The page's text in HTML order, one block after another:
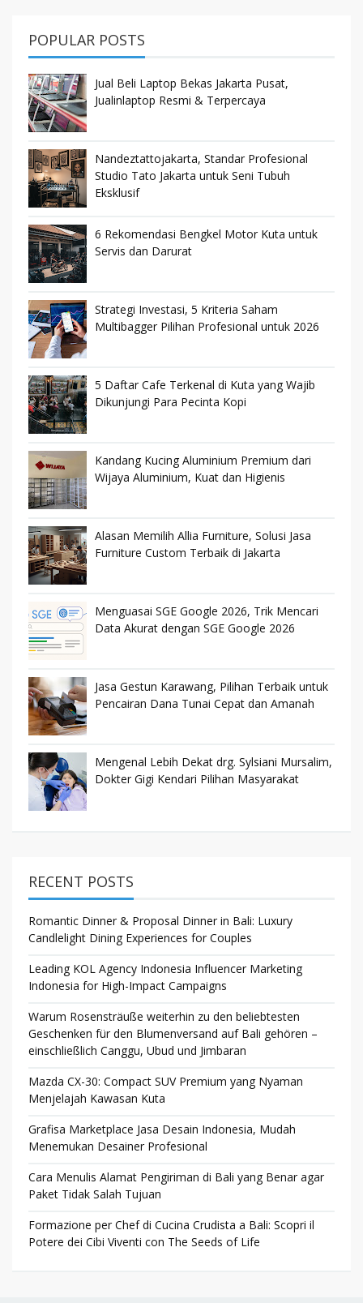
POPULAR POSTS
Jual Beli Laptop Bekas Jakarta Pusat,
Jualinlaptop Resmi & Terpercaya
Nandeztattojakarta, Standar Profesional
Studio Tato Jakarta untuk Seni Tubuh
Eksklusif
6 Rekomendasi Bengkel Motor Kuta untuk
Servis dan Darurat
Strategi Investasi, 5 Kriteria Saham
Multibagger Pilihan Profesional untuk 2026
5 Daftar Cafe Terkenal di Kuta yang Wajib
Dikunjungi Para Pecinta Kopi
Kandang Kucing Aluminium Premium dari
Wijaya Aluminium, Kuat dan Higienis
Alasan Memilih Allia Furniture, Solusi Jasa
Furniture Custom Terbaik di Jakarta
Menguasai SGE Google 2026, Trik Mencari
Data Akurat dengan SGE Google 2026
Jasa Gestun Karawang, Pilihan Terbaik untuk
Pencairan Dana Tunai Cepat dan Amanah
Mengenal Lebih Dekat drg. Sylsiani Mursalim,
Dokter Gigi Kendari Pilihan Masyarakat
RECENT POSTS
Romantic Dinner & Proposal Dinner in Bali: Luxury
Candlelight Dining Experiences for Couples
Leading KOL Agency Indonesia Influencer Marketing
Indonesia for High-Impact Campaigns
Warum Rosensträuße weiterhin zu den beliebtesten
Geschenken für den Blumenversand auf Bali gehören –
einschließlich Canggu, Ubud und Jimbaran
Mazda CX-30: Compact SUV Premium yang Nyaman
Menjelajah Kawasan Kuta
Grafisa Marketplace Jasa Desain Indonesia, Mudah
Menemukan Desainer Profesional
Cara Menulis Alamat Pengiriman di Bali yang Benar agar
Paket Tidak Salah Tujuan
Formazione per Chef di Cucina Crudista a Bali: Scopri il
Potere dei Cibi Viventi con The Seeds of Life